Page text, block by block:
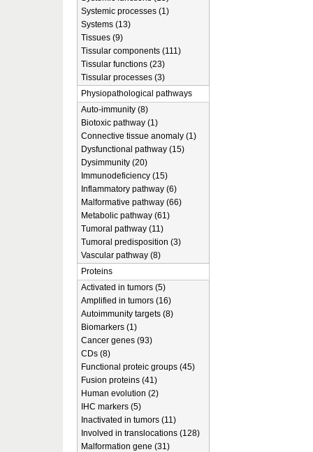
Systemic processes (1)
Systems (13)
Tissues (9)
Tissular components (111)
Tissular functions (23)
Tissular processes (3)
Physiopathological pathways
Auto-immunity (8)
Biotoxic pathway (1)
Connective tissue anomaly (1)
Dysfunctional pathway (15)
Dysimmunity (20)
Immunodeficiency (15)
Inflammatory pathway (6)
Malformative pathway (66)
Metabolic pathway (61)
Tumoral pathway (11)
Tumoral predisposition (3)
Vascular pathway (8)
Proteins
Activated in tumors (5)
Amplified in tumors (16)
Autoimmunity targets (8)
Biomarkers (1)
Cancer genes (93)
CDs (8)
Functional proteic groups (45)
Fusion proteins (41)
Human evolution (2)
IHC markers (5)
Inactivated in tumors (11)
Involved in translocations (128)
Malformation gene (31)